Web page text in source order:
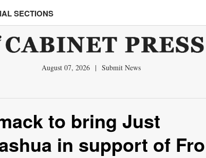
SECTIONS
August 07, 2026 | Submit News
to bring Just
in support of